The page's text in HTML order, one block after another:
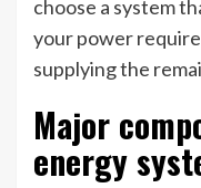
choose a system
your power
supplying the
Major
energy